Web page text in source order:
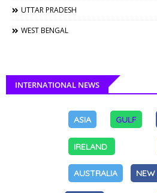
UTTAR PRADESH
WEST BENGAL
INTERNATIONAL NEWS
ASIA GULF
IRELAND
AUSTRALIA